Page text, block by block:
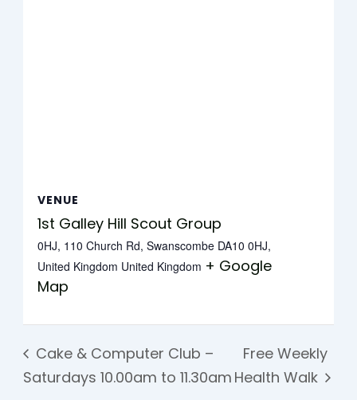
VENUE
1st Galley Hill Scout Group
0HJ, 110 Church Rd, Swanscombe DA10 0HJ,
United Kingdom United Kingdom + Google
Map
Cake & Computer Club –
Saturdays 10.00am to 11.30am
Free Weekly
Health Walk